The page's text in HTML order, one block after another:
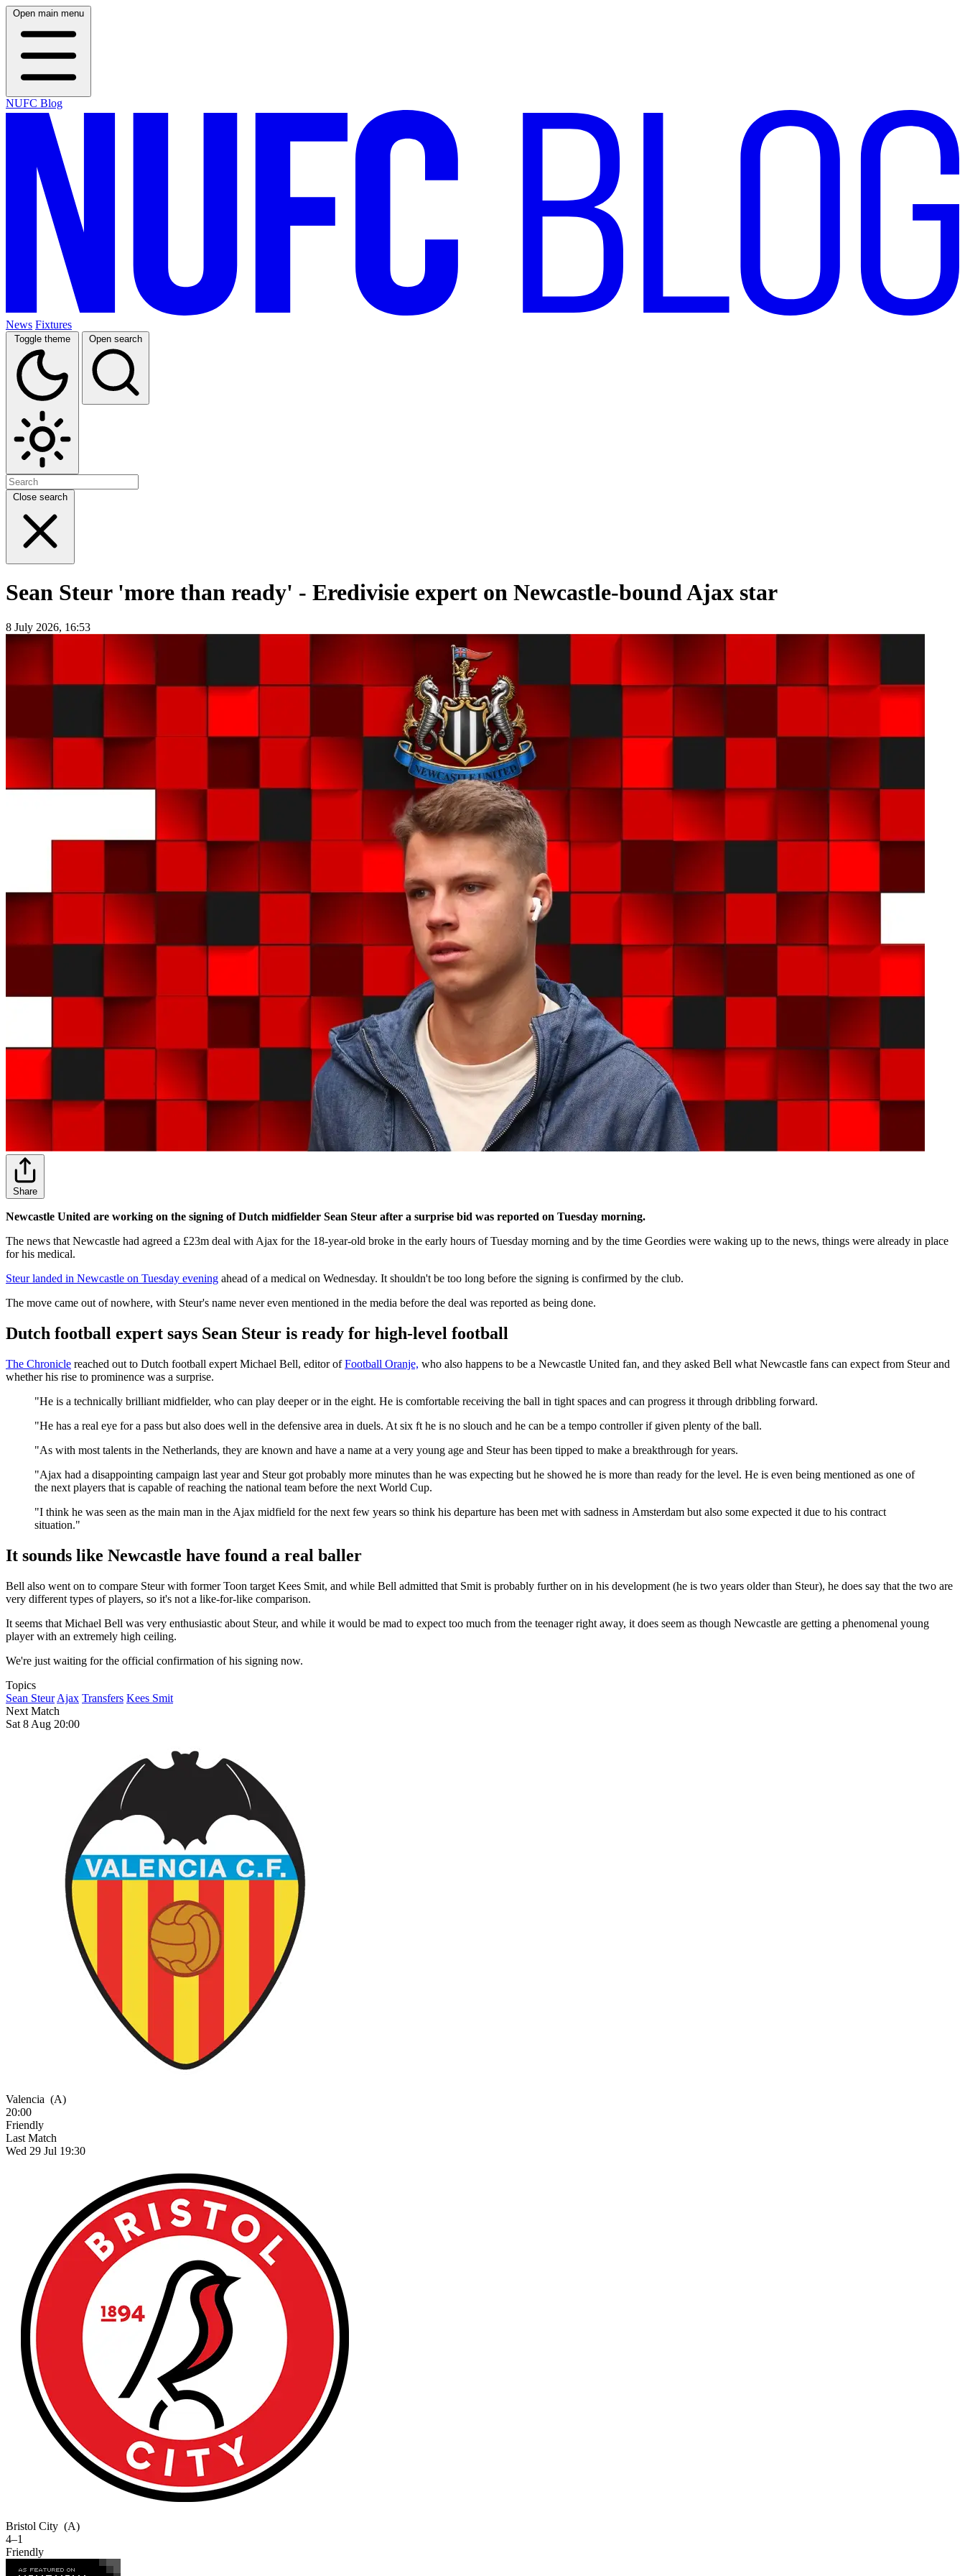
Open main menu
NUFC Blog
News Fixtures
Toggle theme Open search
Close search
Sean Steur 'more than ready' - Eredivisie expert on Newcastle-bound Ajax star
8 July 2026, 16:53
Share
Newcastle United are working on the signing of Dutch midfielder Sean Steur after a surprise bid was reported on Tuesday morning.
The news that Newcastle had agreed a £23m deal with Ajax for the 18-year-old broke in the early hours of Tuesday morning and by the time Geordies were waking up to the news, things were already in place
for his medical.
Steur landed in Newcastle on Tuesday evening ahead of a medical on Wednesday. It shouldn't be too long before the signing is confirmed by the club.
The move came out of nowhere, with Steur's name never even mentioned in the media before the deal was reported as being done.
Dutch football expert says Sean Steur is ready for high-level football
The Chronicle reached out to Dutch football expert Michael Bell, editor ofFootball Oranje, who also happens to be a Newcastle United fan, and they asked Bell what Newcastle fans can expect from Steur and
whether his rise to prominence was a surprise.
"He is a technically brilliant midfielder, who can play deeper or in the eight. He is comfortable receiving the ball in tight spaces and can progress it through dribbling forward.
"He has a real eye for a pass but also does well in the defensive area in duels. At six ft he is no slouch and he can be a tempo controller if given plenty of the ball.
"As with most talents in the Netherlands, they are known and have a name at a very young age and Steur has been tipped to make a breakthrough for years.
"Ajax had a disappointing campaign last year and Steur got probably more minutes than he was expecting but he showed he is more than ready for the level. He is even being mentioned as one of
the next players that is capable of reaching the national team before the next World Cup.
"I think he was seen as the main man in the Ajax midfield for the next few years so think his departure has been met with sadness in Amsterdam but also some expected it due to his contract
situation."
It sounds like Newcastle have found a real baller
Bell also went on to compare Steur with former Toon target Kees Smit, and while Bell admitted that Smit is probably further on in his development (he is two years older than Steur), he does say that the two are
very different types of players, so it's not a like-for-like comparison.
It seems that Michael Bell was very enthusiastic about Steur, and while it would be mad to expect too much from the teenager right away, it does seem as though Newcastle are getting a phenomenal young
player with an extremely high ceiling.
We're just waiting for the official confirmation of his signing now.
Topics
Sean Steur Ajax Transfers Kees Smit
Next Match
Sat 8 Aug 20:00
Valencia (A)
20:00
Friendly
Last Match
Wed 29 Jul 19:30
Bristol City (A)
4–1
Friendly